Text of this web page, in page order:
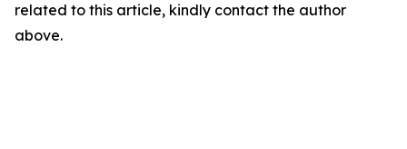
related to this article, kindly contact the author
above.